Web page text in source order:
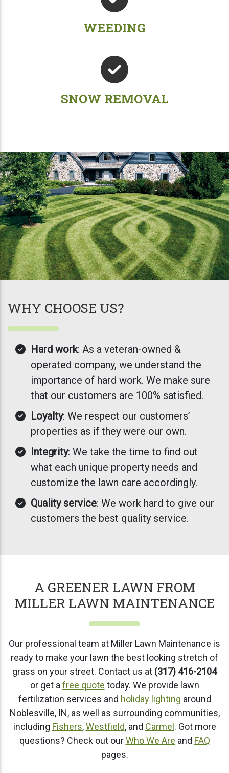
WEEDING
SNOW REMOVAL
WHY CHOOSE US?
Hard work: As a veteran-owned &
operated company, we understand the
importance of hard work. We make sure
that our customers are 100% satisfied.
Loyalty: We respect our customers’
properties as if they were our own.
Integrity: We take the time to find out
what each unique property needs and
customize the lawn care accordingly.
Quality service: We work hard to give our
customers the best quality service.
A GREENER LAWN FROM
MILLER LAWN MAINTENANCE
Our professional team at Miller Lawn Maintenance is
ready to make your lawn the best looking stretch of
grass on your street. Contact us at (317) 416-2104
or get a free quote today. We provide lawn
fertilization services and holiday lighting around
Noblesville, IN, as well as surrounding communities,
including Fishers,Westfield, and Carmel . Got more
questions? Check out ourWho We Are and FAQ
pages.